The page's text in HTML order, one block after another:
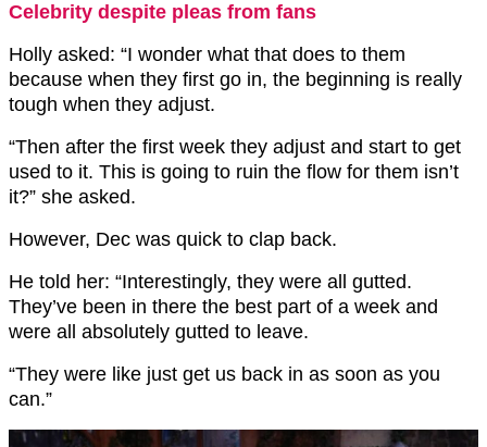
Celebrity despite pleas from fans
Holly asked: “I wonder what that does to them
because when they first go in, the beginning is really
tough when they adjust.
“Then after the first week they adjust and start to get
used to it. This is going to ruin the flow for them isn’t
it?” she asked.
However, Dec was quick to clap back.
He told her: “Interestingly, they were all gutted.
They’ve been in there the best part of a week and
were all absolutely gutted to leave.
“They were like just get us back in as soon as you
can.”